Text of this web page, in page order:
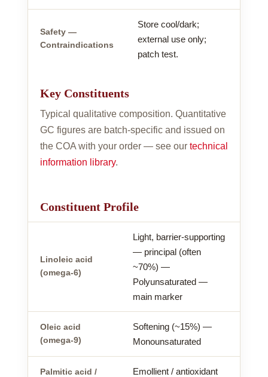
Safety —
Contraindications
Store cool/dark;
external use only;
patch test.
Key Constituents
Typical qualitative composition. Quantitative
GC figures are batch-specific and issued on
the COA with your order — see our technical
information library.
Constituent Profile
Linoleic acid
(omega-6)
Light, barrier-supporting
— principal (often
~70%) —
Polyunsaturated —
main marker
Oleic acid
(omega-9)
Softening (~15%) —
Monounsaturated
Palmitic acid /
Emollient / antioxidant